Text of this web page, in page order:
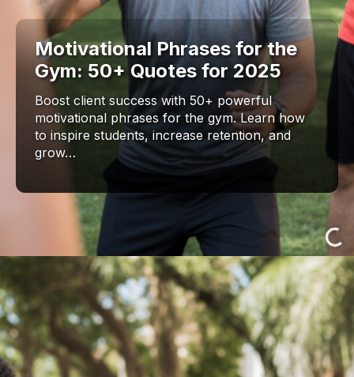
Motivational Phrases for the
Gym: 50+ Quotes for 2025
Boost client success with 50+ powerful
motivational phrases for the gym. Learn how
to inspire students, increase retention, and
grow…